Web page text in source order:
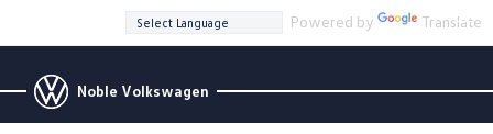
Powered by Translate
Noble Volkswagen